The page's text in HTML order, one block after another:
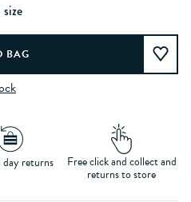
day returns Free click and collect and
returns to store